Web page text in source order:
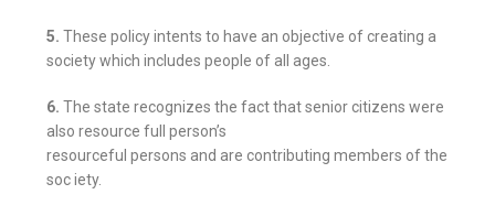
5. These policy intents to have an objective of creating a
society which includes people of all ages.
6. The state recognizes the fact that senior citizens were
also resource full person’s
resourceful persons and are contributing members of the
soc iety.